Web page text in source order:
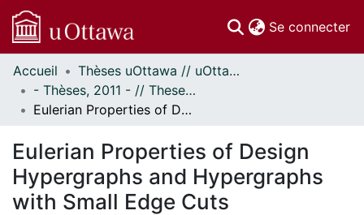
Se connecter
Communautés
et collections
Parcourir
À propos
Accueil
Thèses uOttawa // uOttawa Theses
- Thèses, 2011 - // Theses, 2011 -
Eulerian Properties of Design Hypergraphs and Hypergraphs with Small Edge Cuts
Eulerian Properties of Design
Hypergraphs and Hypergraphs
with Small Edge Cuts